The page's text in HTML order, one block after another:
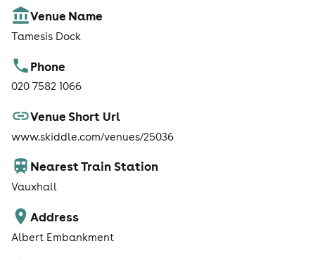
Venue Name
Tamesis Dock
Phone
020 7582 1066
Venue Short Url
www.skiddle.com/venues/25036
Nearest Train Station
Vauxhall
Address
Albert Embankment